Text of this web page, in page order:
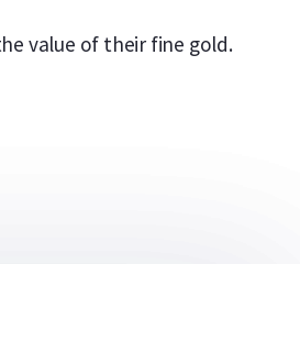
value of their fine gold.